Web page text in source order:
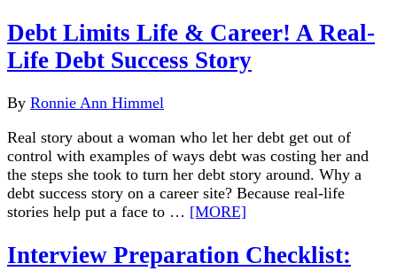
Debt Limits Life & Career! A Real-
Life Debt Success Story
By Ronnie Ann Himmel
Real story about a woman who let her debt get out of
control with examples of ways debt was costing her and
the steps she took to turn her debt story around. Why a
debt success story on a career site? Because real-life
stories help put a face to … [MORE]
Interview Preparation Checklist: